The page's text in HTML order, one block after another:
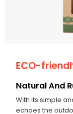
ECO-
Natural And
With its simple
echoes the